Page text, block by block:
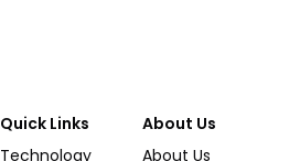
Quick Links
Technology
About Us
About Us